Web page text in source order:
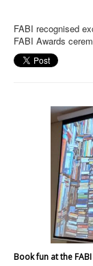
FABI recognised
FABI Awards
Book fun at the